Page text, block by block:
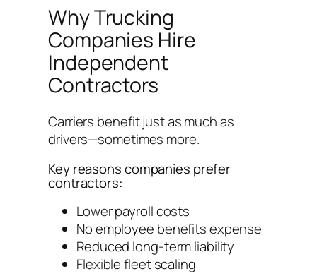
Why Trucking
Companies Hire
Independent
Contractors
Carriers benefit just as much as
drivers—sometimes more.
Key reasons companies prefer
contractors:
Lower payroll costs
No employee benefits expense
Reduced long-term liability
Flexible fleet scaling